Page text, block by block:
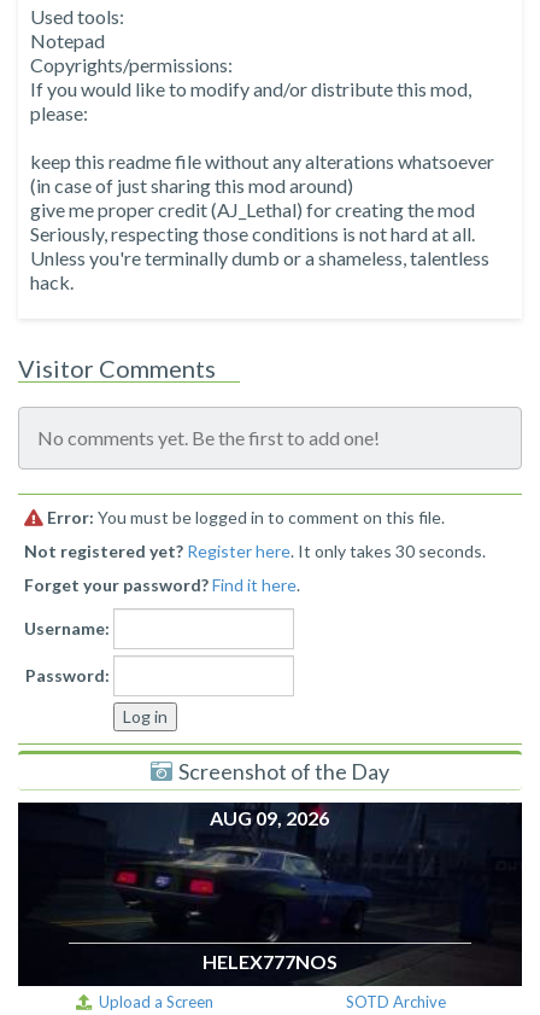
Used tools:
Notepad
Copyrights/permissions:
If you would like to modify and/or distribute this mod,
please:
keep this readme file without any alterations whatsoever
(in case of just sharing this mod around)
give me proper credit (AJ_Lethal) for creating the mod
Seriously, respecting those conditions is not hard at all.
Unless you're terminally dumb or a shameless, talentless
hack.
Visitor Comments
No comments yet. Be the first to add one!
Error: You must be logged in to comment on this file.
Not registered yet? Register here. It only takes 30 seconds.
Forget your password?Find it here.
Username:
Password:
Screenshot of the Day
AUG 09, 2026
HELEX777NOS
Upload a Screen SOTD Archive